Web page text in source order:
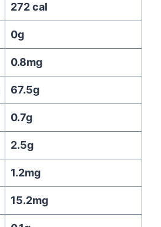
272 cal
0g
0.8mg
67.5g
0.7g
2.5g
1.2mg
15.2mg